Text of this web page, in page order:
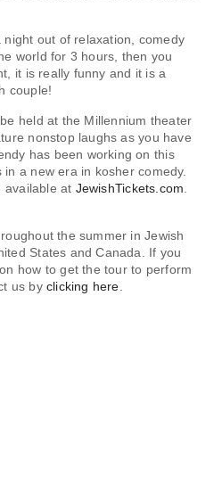
out of relaxation, comedy
world for 3 hours, then you
it is really funny and it is a
couple!
held at the Millennium theater
nonstop laughs as you have
has been working on this
a new era in kosher comedy.
available at JewishTickets.com
the summer in Jewish
States and Canada. If you
how to get the tour to perform
us by clicking here